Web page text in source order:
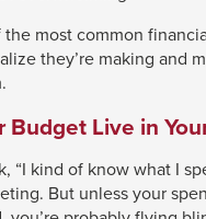
most common
they’re making and
Budget Live in
“I kind of know what I
But unless your